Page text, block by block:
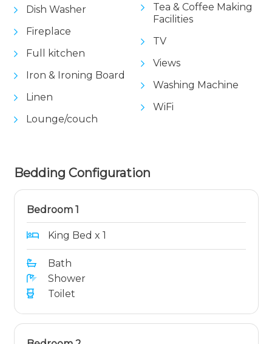
Dish Washer
Fireplace
Full kitchen
Iron & Ironing Board
Linen
Lounge/couch
Tea & Coffee Making
Facilities
TV
Views
Washing Machine
WiFi
Bedding Configuration
Bedroom 1
King Bed x 1
Bath
Shower
Toilet